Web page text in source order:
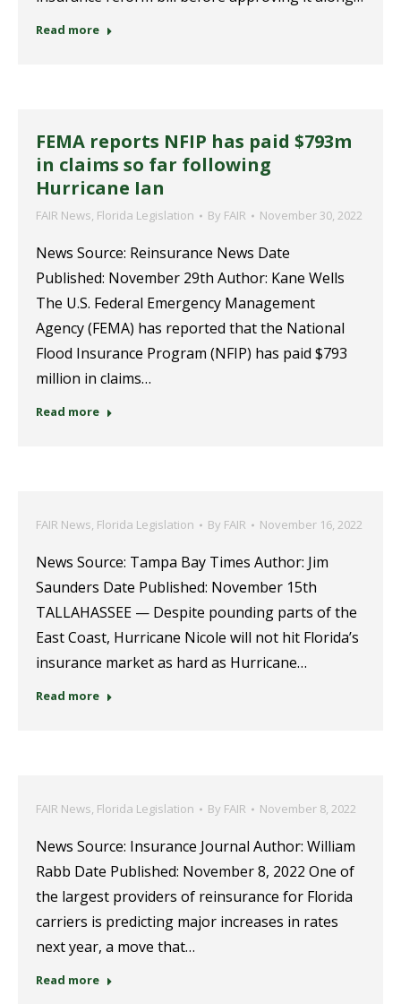
Read more
FEMA reports NFIP has paid $793m
in claims so far following
Hurricane Ian
FAIR News, Florida Legislation By FAIR November 30, 2022
News Source: Reinsurance News Date
Published: November 29th Author: Kane Wells
The U.S. Federal Emergency Management
Agency (FEMA) has reported that the National
Flood Insurance Program (NFIP) has paid $793
million in claims…
Read more
FAIR News, Florida Legislation By FAIR November 16, 2022
News Source: Tampa Bay Times Author: Jim
Saunders Date Published: November 15th
TALLAHASSEE — Despite pounding parts of the
East Coast, Hurricane Nicole will not hit Florida’s
insurance market as hard as Hurricane…
Read more
FAIR News, Florida Legislation By FAIR November 8, 2022
News Source: Insurance Journal Author: William
Rabb Date Published: November 8, 2022 One of
the largest providers of reinsurance for Florida
carriers is predicting major increases in rates
next year, a move that…
Read more